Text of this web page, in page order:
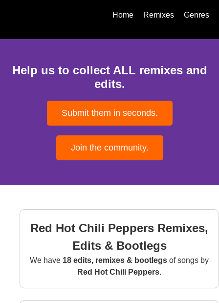
Home Remixes Genres
Help us to collect ALL remixes and
edits.
Submit them in seconds.
Join the community.
Red Hot Chili Peppers Remixes,
Edits & Bootlegs
We have 18 edits, remixes & bootlegs of songs by
Red Hot Chili Peppers.